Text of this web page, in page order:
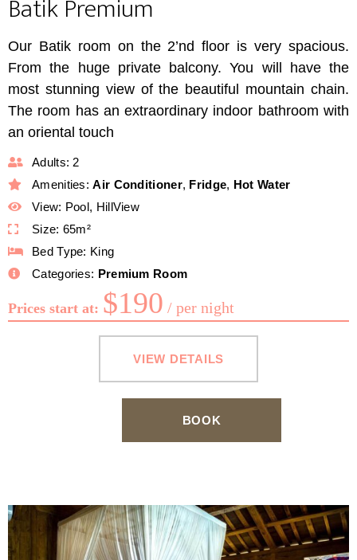
Batik Premium
Our Batik room on the 2’nd floor is very spacious.
From the huge private balcony. You will have the
most stunning view of the beautiful mountain chain.
The room has an extraordinary indoor bathroom with
an oriental touch
Adults: 2
Amenities: Air Conditioner, Fridge, Hot Water
View: Pool, HillView
Size: 65m²
Bed Type: King
Categories: Premium Room
Prices start at: $190 per night
VIEW DETAILS
BOOK